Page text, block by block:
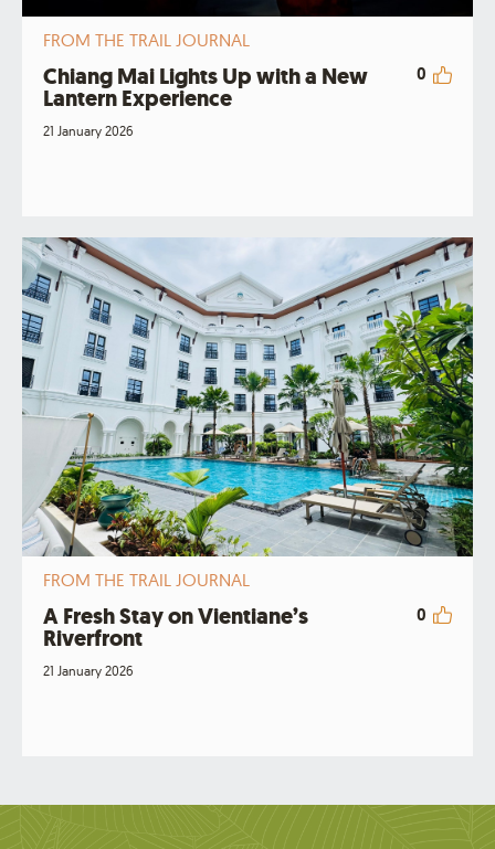
FROM THE TRAIL JOURNAL
Chiang Mai Lights Up with a New
Lantern Experience
0
21 January 2026
FROM THE TRAIL JOURNAL
A Fresh Stay on Vientiane’s
Riverfront
0
21 January 2026